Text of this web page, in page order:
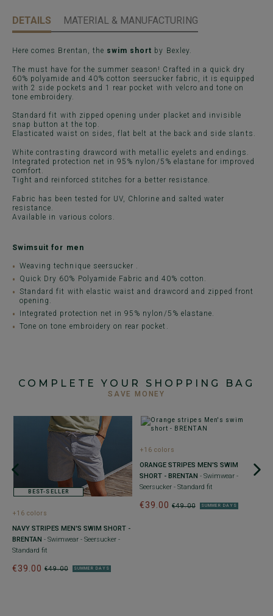
DETAILS MATERIAL & MANUFACTURING
Here comes Brentan, the swim short by Bexley.
The must have for the summer season! Crafted in a quick dry
60% polyamide and 40% cotton seersucker fabric, it is equipped
with 2 side pockets and 1 rear pocket with velcro and tone on
tone embroidery.
Standard fit with zipped opening under placket and invisible
snap button at the top.
Elasticated waist on sides, flat belt at the back and side slants.
White contrasting drawcord with metallic eyelets and endings.
Integrated protection net in 95% nylon/5% elastane for improved
comfort.
Tight and reinforced stitches for a better resistance.
Fabric has been tested for UV, Chlorine and salted water
resistance.
Available in various colors.
Swimsuit for men
Weaving technique seersucker .
Quick Dry 60% Polyamide Fabric and 40% cotton.
Standard fit with elastic waist and drawcord and zipped front
opening.
Integrated protection net in 95% nylon/5% elastane.
Tone on tone embroidery on rear pocket.
COMPLETE YOUR SHOPPING BAG
SAVE MONEY
BEST-SELLER
+16 colors
NAVY STRIPES MEN'S SWIM SHORT -
BRENTAN - Swimwear - Seersucker -
Standard fit
€49.00
€39.00 SUMMER DAYS
+16 colors
ORANGE STRIPES MEN'S SWIM
SHORT - BRENTAN - Swimwear -
Seersucker - Standard fit
€49.00
€39.00 SUMMER DAYS